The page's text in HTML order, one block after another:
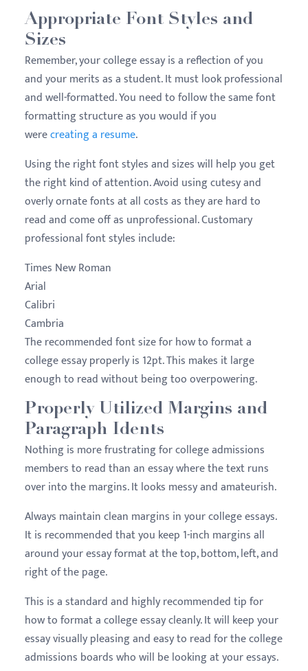
Appropriate Font Styles and
Sizes
Remember, your college essay is a reflection of you
and your merits as a student. It must look professional
and well-formatted. You need to follow the same font
formatting structure as you would if you
werecreating a resume.
Using the right font styles and sizes will help you get
the right kind of attention. Avoid using cutesy and
overly ornate fonts at all costs as they are hard to
read and come off as unprofessional. Customary
professional font styles include:
Times New Roman
Arial
Calibri
Cambria
The recommended font size for how to format a
college essay properly is 12pt. This makes it large
enough to read without being too overpowering.
Properly Utilized Margins and
Paragraph Idents
Nothing is more frustrating for college admissions
members to read than an essay where the text runs
over into the margins. It looks messy and amateurish.
Always maintain clean margins in your college essays.
It is recommended that you keep 1-inch margins all
around your essay format at the top, bottom, left, and
right of the page.
This is a standard and highly recommended tip for
how to format a college essay cleanly. It will keep your
essay visually pleasing and easy to read for the college
admissions boards who will be looking at your essays.